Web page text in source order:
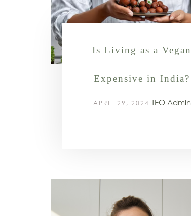
Is Living as a Vegan
Expensive in India?
APRIL 29, 2024 TEO Admin